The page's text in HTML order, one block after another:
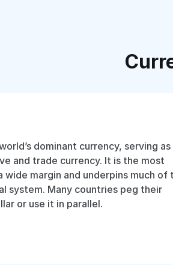
dominant currency, serving
and trade currency. It is the most
wide margin and underpins much of
system. Many countries peg their
or use it in parallel.